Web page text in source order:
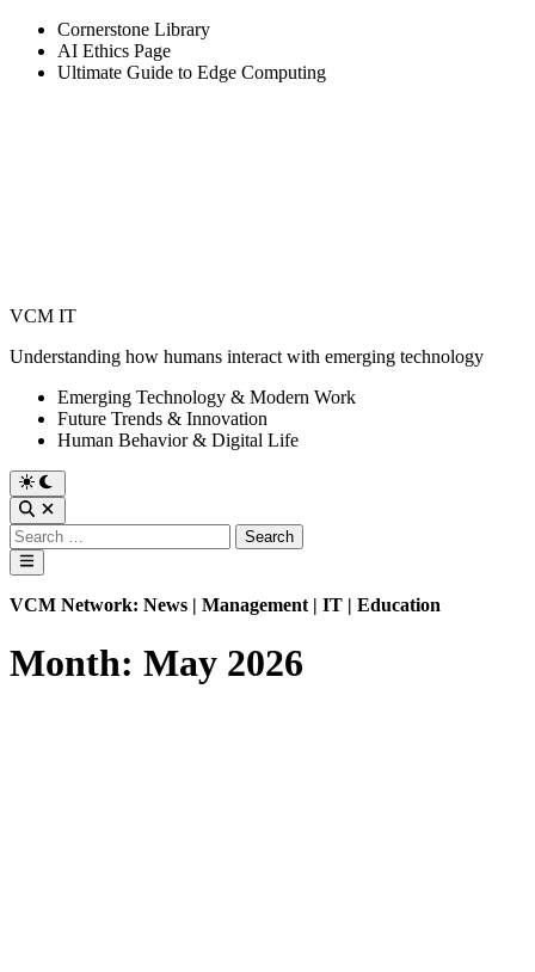
Skip
content
Cornerstone Library
AI Ethics Page
Ultimate Guide to Edge Computing
VCM IT
Understanding how humans interact with emerging technology
Emerging Technology & Modern Work
Future Trends & Innovation
Human Behavior & Digital Life
Switch
to
dark
mode
Open
Search
Search
for:
Main
Menu
VCM Network: News | Management | IT | Education
Month: May 2026